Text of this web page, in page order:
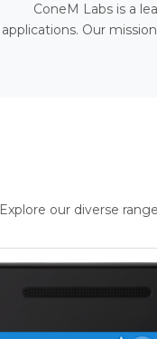
ConeM Labs is a
applications. Our
Explore our diverse